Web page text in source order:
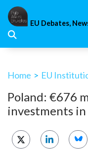
Skip
content
EU Debates,
Home > EU
Poland: €676
investments